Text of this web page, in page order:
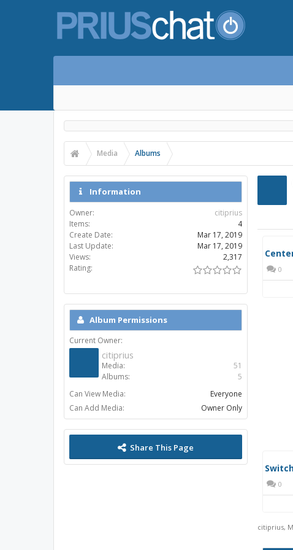
Media Albums
Information
Owner:
citiprius
Items:
4
Create Date:
Mar 17, 2019
Last Update:
Mar 17, 2019
Views:
2,317
Rating:
Album Permissions
Current Owner:
citiprius
Media:
51
Albums:
5
Can View Media:
Everyone
Can Add Media:
Owner Only
Share This Page